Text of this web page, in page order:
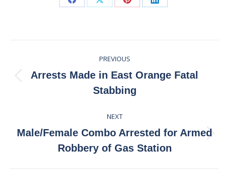
Share Share Share Share
navigation
PREVIOUS
Previous
post:
Arrests Made in East Orange Fatal
Stabbing
NEXT
Next
post:
Male/Female Combo Arrested for Armed
Robbery of Gas Station